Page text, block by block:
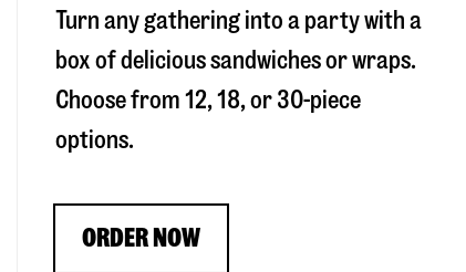
Turn any gathering into a party with a
box of delicious sandwiches or wraps.
Choose from 12, 18, or 30-piece
options.
ORDER NOW